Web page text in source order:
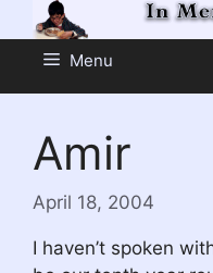
to
content Menu
Amir
April 18, 2004
I haven’t spoken